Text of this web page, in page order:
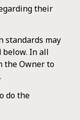
their
standards may
below. In all
the Owner to
do the